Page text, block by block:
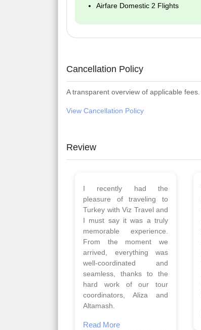
Airfare Domestic 2 Flights
Cancellation Policy
A transparent overview of applicable fees.
View Cancellation Policy
Review
Planned 8days trip to
Turkey with Viz travels.
Overall it was a good trip.
Qadir, Altamash and
Faizal helped us to plan
the complete trip and
gave us flexibility to make
booking as per our
requirements.
Read More
Romil Jain